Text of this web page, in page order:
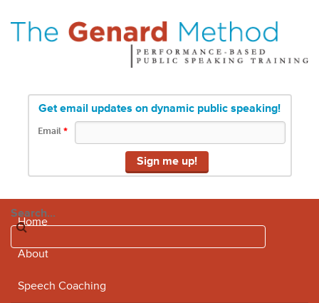
Get email updates on dynamic public speaking!
Email *
Home
About
Speech Coaching
Search...